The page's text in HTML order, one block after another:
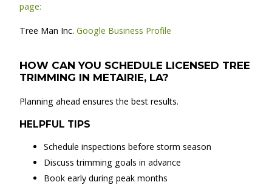
page:
Tree Man Inc.Google Business Profile
HOW CAN YOU SCHEDULE LICENSED TREE
TRIMMING IN METAIRIE, LA?
Planning ahead ensures the best results.
HELPFUL TIPS
Schedule inspections before storm season
Discuss trimming goals in advance
Book early during peak months